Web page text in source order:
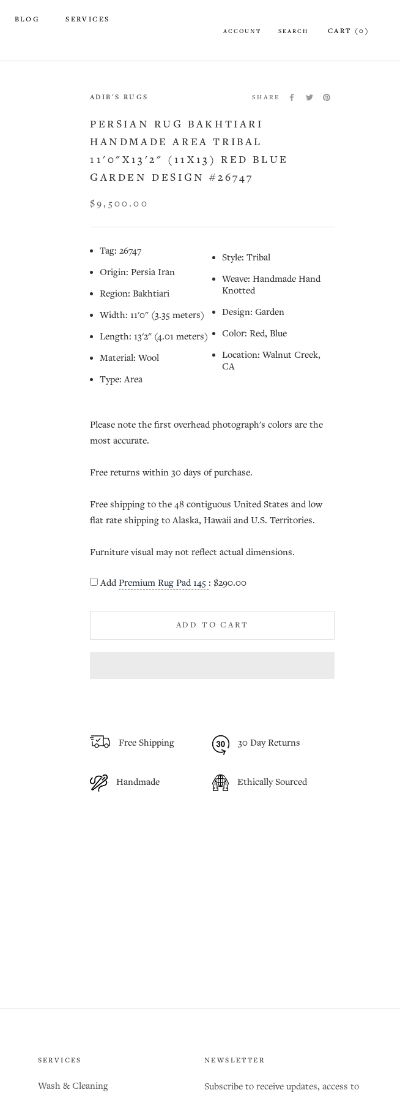
BLOG SERVICES
ACCOUNT SEARCH CART (0 )
ADIB'S RUGS SHARE
PERSIAN RUG BAKHTIARI
HANDMADE AREA TRIBAL
11'0"X13'2" (11X13) RED BLUE
GARDEN DESIGN #26747
$9,500.00
Tag: 26747
Origin: Persia Iran
Region: Bakhtiari
Width: 11'0" (3.35 meters)
Length: 13'2" (4.01 meters)
Material: Wool
Type: Area
Style: Tribal
Weave: Handmade Hand
Knotted
Design: Garden
Color: Red, Blue
Location: Walnut Creek,
CA
Please note the first overhead photograph's colors are the
most accurate.
Free returns within 30 days of purchase.
Free shipping to the 48 contiguous United States and low
flat rate shipping to Alaska, Hawaii and U.S. Territories.
Furniture visual may not reflect actual dimensions.
AddPremium Rug Pad 145 : $290.00
ADD TO CART
Free Shipping 30 Day Returns
Handmade Ethically Sourced
SERVICES
Wash & Cleaning
NEWSLETTER
Subscribe to receive updates, access to